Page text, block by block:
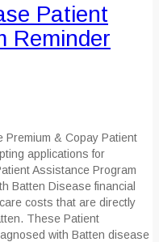
Patient
Reminder
Premium & Copay Patient
applications for
Assistance Program
Batten Disease financial
costs that are directly
. These Patient
with Batten disease